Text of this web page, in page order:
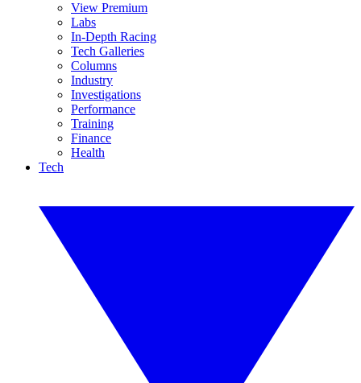
View Premium
Labs
In-Depth Racing
Tech Galleries
Columns
Industry
Investigations
Performance
Training
Finance
Health
Tech